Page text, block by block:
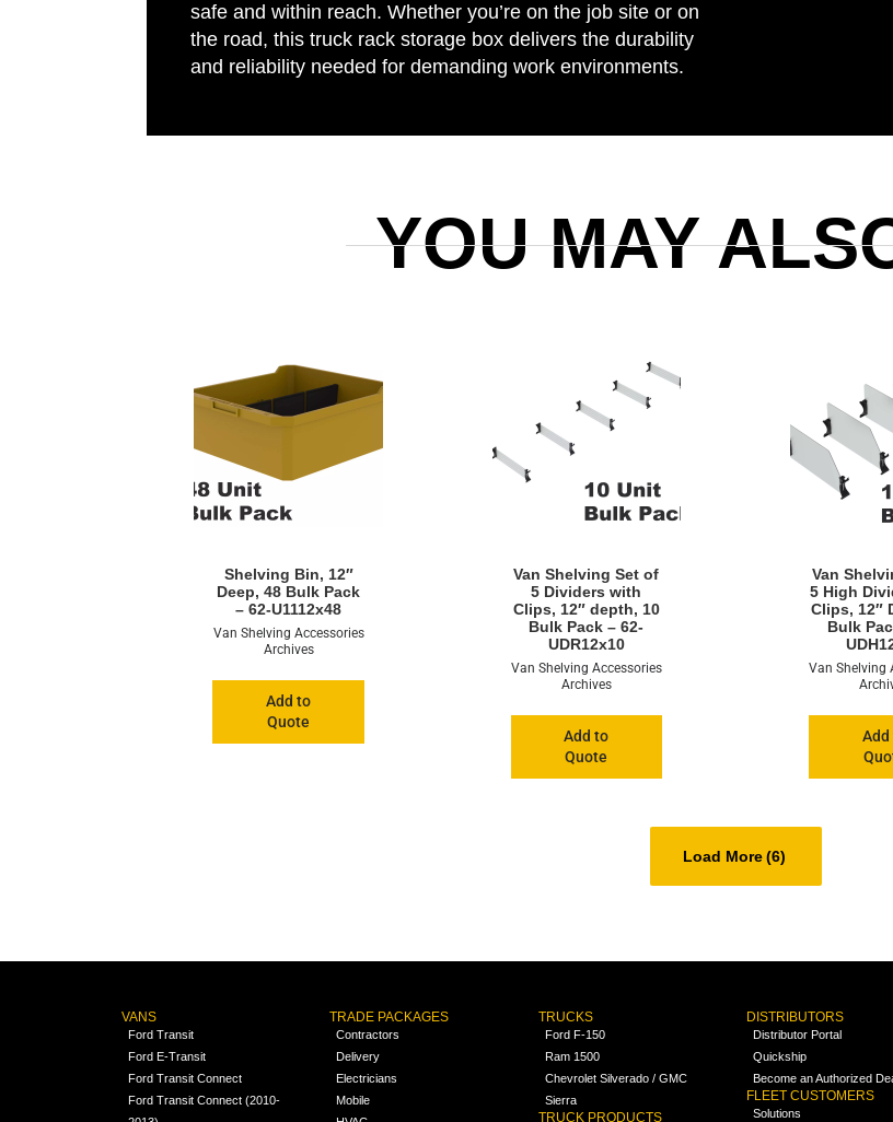
safe and within reach. Whether you’re on the job site or on
the road, this truck rack storage box delivers the durability
and reliability needed for demanding work environments.
YOU MAY
Shelving Bin, 12″
Deep, 48 Bulk Pack
– 62-U1112x48
Van Shelving Accessories
Archives
Add to
Quote
Van Shelving Set of
5 Dividers with
Clips, 12″ depth, 10
Bulk Pack – 62-
UDR12x10
Van Shelving Accessories
Archives
Add to
Quote
Van
5 High
Clips, 12″
Bulk
Van Shelving
Add
Load More (6)
VANS
Ford Transit
Ford E-Transit
Ford Transit Connect
Ford Transit Connect (2010-
TRADE PACKAGES
Contractors
Delivery
Electricians
Mobile
TRUCKS
Ford F-150
Ram 1500
Chevrolet Silverado / GMC
Sierra
TRUCK PRODUCTS
DISTRIBUTORS
Distributor Portal
Quickship
Become an Authorized
FLEET CUSTOMERS
Solutions